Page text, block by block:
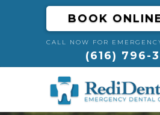
BOOK
CALL NOW FOR
(616) 796-